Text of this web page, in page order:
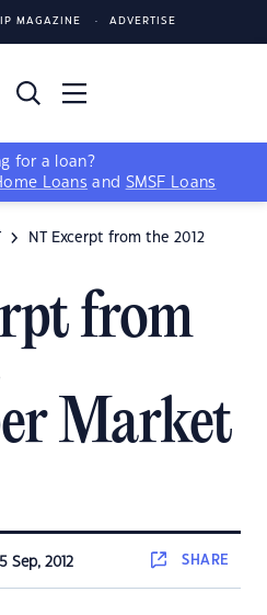
MAGAZINE ADVERTISE
for a loan?
Loans and SMSF Loans
NT Excerpt from the 2012
from
Market
Sep, 2012 SHARE